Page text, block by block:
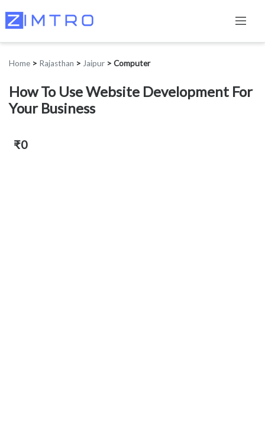
Home > Rajasthan > Jaipur > Computer
How To Use Website Development For
Your Business
₹0